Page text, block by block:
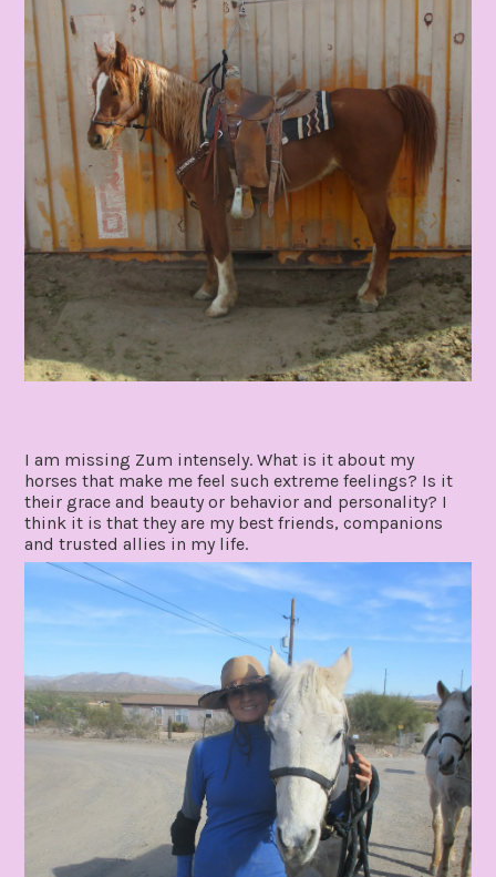
I am missing Zum intensely. What is it about my
horses that make me feel such extreme feelings? Is it
their grace and beauty or behavior and personality? I
think it is that they are my best friends, companions
and trusted allies in my life.